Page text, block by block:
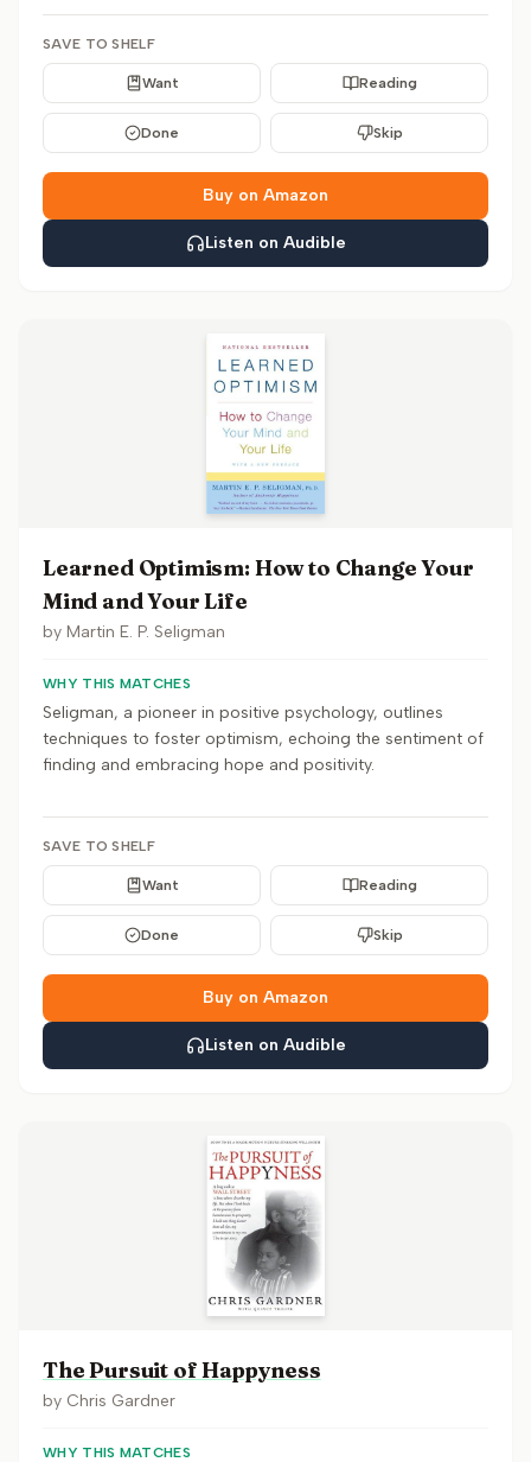
SAVE TO SHELF
Want Reading
Done Skip
Buy on Amazon
Listen on Audible
Learned Optimism: How to Change Your
Mind and Your Life
by Martin E. P. Seligman
WHY THIS MATCHES
Seligman, a pioneer in positive psychology, outlines
techniques to foster optimism, echoing the sentiment of
finding and embracing hope and positivity.
SAVE TO SHELF
Want Reading
Done Skip
Buy on Amazon
Listen on Audible
The Pursuit of Happyness
by Chris Gardner
WHY THIS MATCHES